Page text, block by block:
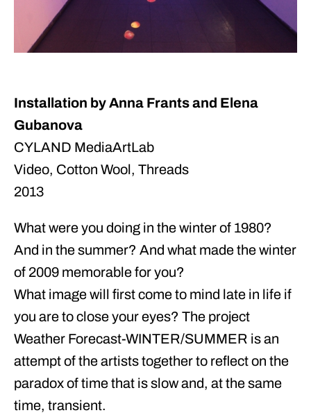
Installation by Anna Frants and Elena
Gubanova
CYLAND MediaArtLab
Video, Cotton Wool, Threads
2013
What were you doing in the winter of 1980?
And in the summer? And what made the winter
of 2009 memorable for you?
What image will first come to mind late in life if
you are to close your eyes? The project
Weather Forecast-WINTER/SUMMER is an
attempt of the artists together to reflect on the
paradox of time that is slow and, at the same
time, transient.